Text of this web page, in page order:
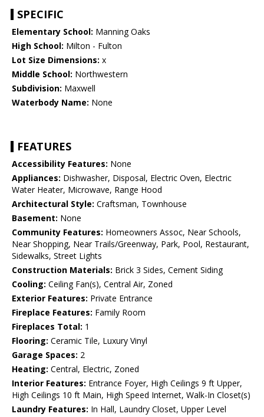
SPECIFIC
Elementary School: Manning Oaks
High School: Milton - Fulton
Lot Size Dimensions: x
Middle School: Northwestern
Subdivision: Maxwell
Waterbody Name: None
FEATURES
Accessibility Features: None
Appliances: Dishwasher, Disposal, Electric Oven, Electric
Water Heater, Microwave, Range Hood
Architectural Style: Craftsman, Townhouse
Basement: None
Community Features: Homeowners Assoc, Near Schools,
Near Shopping, Near Trails/Greenway, Park, Pool, Restaurant,
Sidewalks, Street Lights
Construction Materials: Brick 3 Sides, Cement Siding
Cooling: Ceiling Fan(s), Central Air, Zoned
Exterior Features: Private Entrance
Fireplace Features: Family Room
Fireplaces Total: 1
Flooring: Ceramic Tile, Luxury Vinyl
Garage Spaces: 2
Heating: Central, Electric, Zoned
Interior Features: Entrance Foyer, High Ceilings 9 ft Upper,
High Ceilings 10 ft Main, High Speed Internet, Walk-In Closet(s)
Laundry Features: In Hall, Laundry Closet, Upper Level